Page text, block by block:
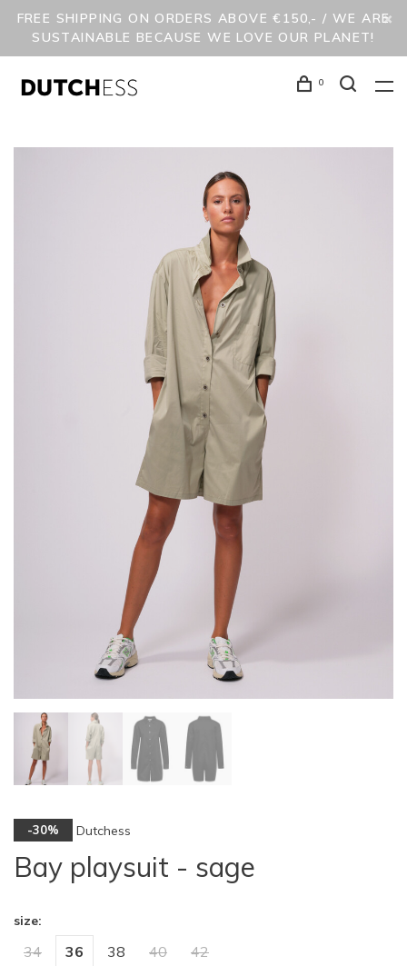
FREE SHIPPING ON ORDERS ABOVE €150,- / WE ARE
SUSTAINABLE BECAUSE WE LOVE OUR PLANET!
0
-30% Dutchess
Bay playsuit - sage
size:
34 36 38 40 42